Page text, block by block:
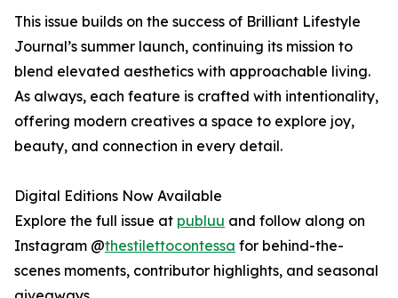
This issue builds on the success of Brilliant Lifestyle
Journal’s summer launch, continuing its mission to
blend elevated aesthetics with approachable living.
As always, each feature is crafted with intentionality,
offering modern creatives a space to explore joy,
beauty, and connection in every detail.
Digital Editions Now Available
Explore the full issue at publuu and follow along on
Instagram @thestilettocontessa for behind-the-
scenes moments, contributor highlights, and seasonal